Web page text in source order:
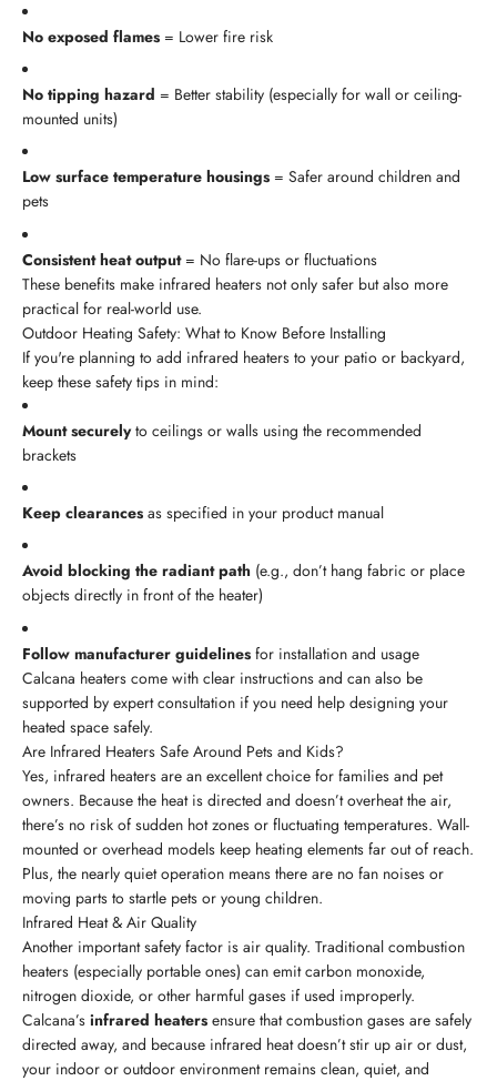
No exposed flames = Lower fire risk
No tipping hazard = Better stability (especially for wall or ceiling-
mounted units)
Low surface temperature housings = Safer around children and
pets
Consistent heat output= No flare-ups or fluctuations
These benefits make infrared heaters not only safer but also more
practical for real-world use.
Outdoor Heating Safety: What to Know Before Installing
If you're planning to add infrared heaters to your patio or backyard,
keep these safety tips in mind:
Mount securelyto ceilings or walls using the recommended
brackets
Keep clearances as specified in your product manual
Avoid blocking the radiant path (e.g., don’t hang fabric or place
objects directly in front of the heater)
Follow manufacturer guidelines for installation and usage
Calcana heaters come with clear instructions and can also be
supported by expert consultation if you need help designing your
heated space safely.
Are Infrared Heaters Safe Around Pets and Kids?
Yes, infrared heaters are an excellent choice for families and pet
owners. Because the heat is directed and doesn’t overheat the air,
there’s no risk of sudden hot zones or fluctuating temperatures. Wall-
mounted or overhead models keep heating elements far out of reach.
Plus, the nearly quiet operation means there are no fan noises or
moving parts to startle pets or young children.
Infrared Heat & Air Quality
Another important safety factor is air quality. Traditional combustion
heaters (especially portable ones) can emit carbon monoxide,
nitrogen dioxide, or other harmful gases if used improperly.
Calcana’s infrared heaters ensure that combustion gases are safely
directed away, and because infrared heat doesn’t stir up air or dust,
your indoor or outdoor environment remains clean, quiet, and